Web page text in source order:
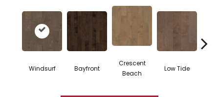
Windsurf Bayfront
Crescent
Beach
Low Tide